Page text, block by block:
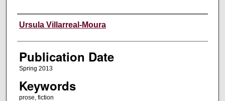
Creators
Ursula Villarreal-Moura
Publication Date
Spring 2013
Keywords
prose, fiction